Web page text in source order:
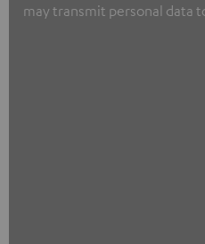
may transmit personal data